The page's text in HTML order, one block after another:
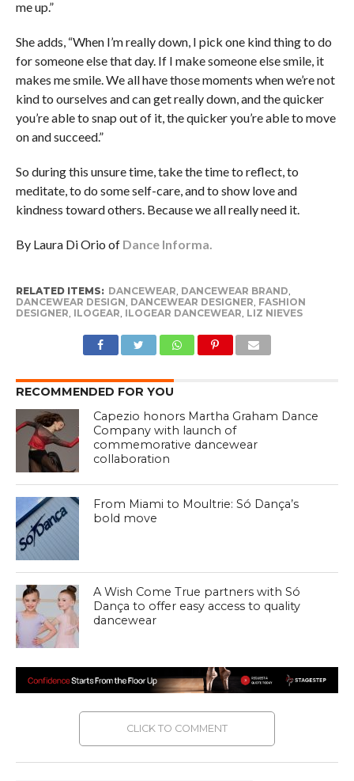
me up.”
She adds, “When I’m really down, I pick one kind thing to do
for someone else that day. If I make someone else smile, it
makes me smile. We all have those moments when we’re not
kind to ourselves and can get really down, and the quicker
you’re able to snap out of it, the quicker you’re able to move
on and succeed.”
So during this unsure time, take the time to reflect, to
meditate, to do some self-care, and to show love and
kindness toward others. Because we all really need it.
By Laura Di Orio of Dance Informa.
RELATED ITEMS: DANCEWEAR, DANCEWEAR BRAND,
DANCEWEAR DESIGN, DANCEWEAR DESIGNER, FASHION
DESIGNER, ILOGEAR, ILOGEAR DANCEWEAR, LIZ NIEVES
RECOMMENDED FOR YOU
Capezio honors Martha Graham Dance
Company with launch of
commemorative dancewear
collaboration
From Miami to Moultrie: Só Dança’s
bold move
A Wish Come True partners with Só
Dança to offer easy access to quality
dancewear
CLICK TO COMMENT